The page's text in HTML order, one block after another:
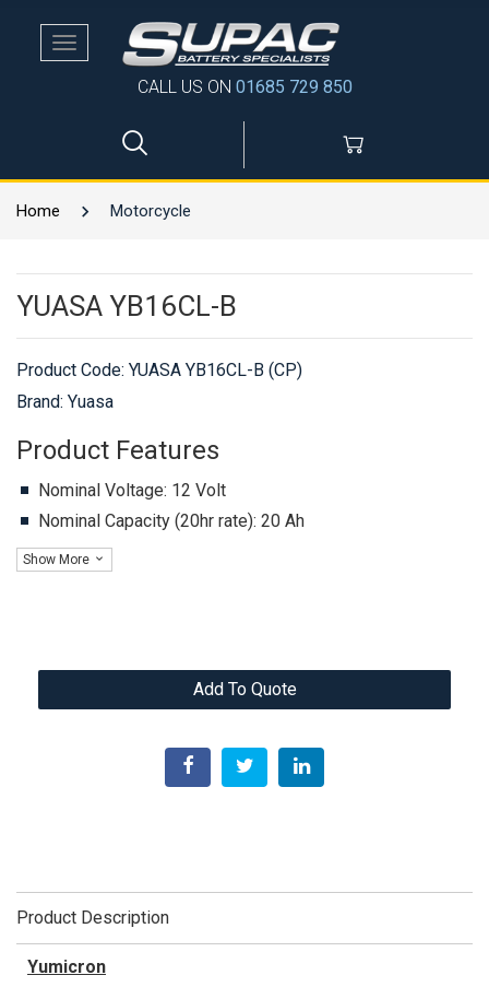
Toggle
navigation
CALL US ON 01685 729 850
Home Motorcycle
YUASA YB16CL-B
Product Code: YUASA YB16CL-B (CP)
Brand: Yuasa
Product Features
Nominal Voltage: 12 Volt
Nominal Capacity (20hr rate): 20 Ah
Show More
Add To Quote
Product Description
Yumicron